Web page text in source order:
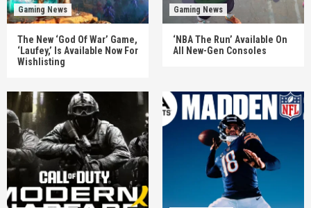
Gaming News
The New ‘God Of War’ Game,
‘Laufey,’ Is Available Now For
Wishlisting
Gaming News
‘NBA The Run’ Available On
All New-Gen Consoles